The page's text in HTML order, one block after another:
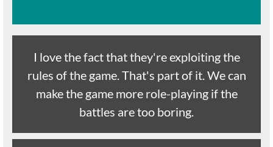
I love the fact that they're exploiting the
rules of the game. That's part of it. We can
make the game more role-playing if the
battles are too boring.